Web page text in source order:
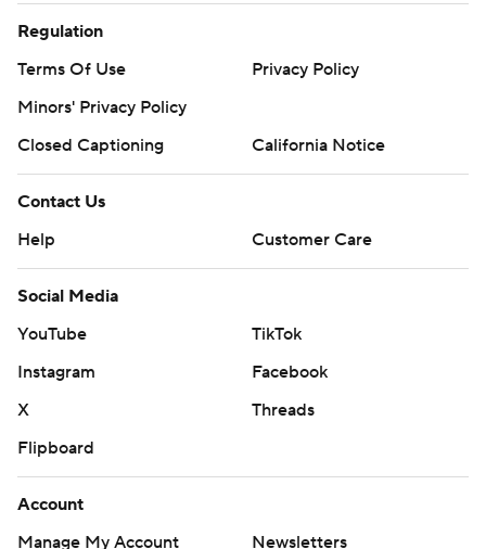
Regulation
Terms Of Use
Privacy Policy
Minors' Privacy Policy
Closed Captioning
California Notice
Contact Us
Help
Customer Care
Social Media
YouTube
TikTok
Instagram
Facebook
X
Threads
Flipboard
Account
Manage My Account
Newsletters